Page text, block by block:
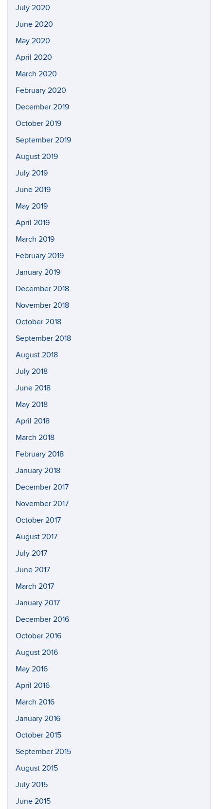
July 2020
June 2020
May 2020
April 2020
March 2020
February 2020
December 2019
October 2019
September 2019
August 2019
July 2019
June 2019
May 2019
April 2019
March 2019
February 2019
January 2019
December 2018
November 2018
October 2018
September 2018
August 2018
July 2018
June 2018
May 2018
April 2018
March 2018
February 2018
January 2018
December 2017
November 2017
October 2017
August 2017
July 2017
June 2017
March 2017
January 2017
December 2016
October 2016
August 2016
May 2016
April 2016
March 2016
January 2016
October 2015
September 2015
August 2015
July 2015
June 2015